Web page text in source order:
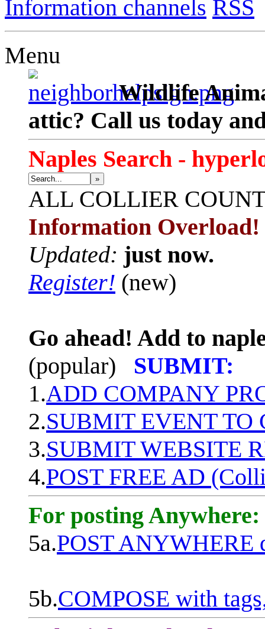
Information channels
Menu
Wildlife
attic? Call us today
Naples Search -
»
ALL COLLIER
Information Overload!
Updated: just now.
Register! (new)
Go ahead! Add to
(popular)
SUBMIT:
1.ADD COMPANY
2.SUBMIT EVENT TO
3.SUBMIT WEBSITE
4.POST FREE AD
For posting Anywhere:
5a.POST ANYWHERE
5b.COMPOSE with